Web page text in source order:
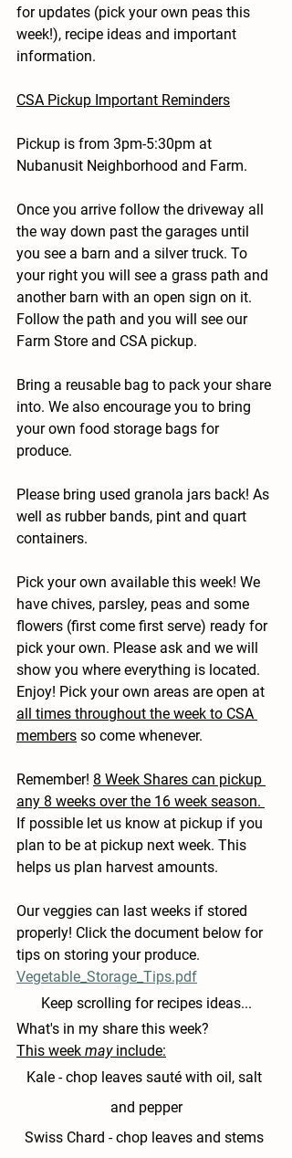
for updates (pick your own peas this
week!), recipe ideas and important
information.
CSA Pickup Important Reminders
Pickup is from 3pm-5:30pm at
Nubanusit Neighborhood and Farm.
Once you arrive follow the driveway all
the way down past the garages until
you see a barn and a silver truck. To
your right you will see a grass path and
another barn with an open sign on it.
Follow the path and you will see our
Farm Store and CSA pickup.
Bring a reusable bag to pack your share
into. We also encourage you to bring
your own food storage bags for
produce.
Please bring used granola jars back! As
well as rubber bands, pint and quart
containers.
Pick your own available this week! We
have chives, parsley, peas and some
flowers (first come first serve) ready for
pick your own. Please ask and we will
show you where everything is located.
Enjoy! Pick your own areas are open at
all times throughout the week to CSA
members so come whenever.
Remember! 8 Week Shares can pickup
any 8 weeks over the 16 week season.
If possible let us know at pickup if you
plan to be at pickup next week. This
helps us plan harvest amounts.
Our veggies can last weeks if stored
properly! Click the document below for
tips on storing your produce.
Vegetable_Storage_Tips.pdf
Keep scrolling for recipes ideas...
What's in my share this week?
This week may include:
Kale - chop leaves sauté with oil, salt
and pepper
Swiss Chard - chop leaves and stems